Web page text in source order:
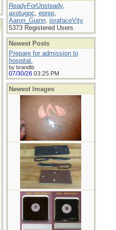
ReadyForUnsteady,
axotugoc, eprep,
Aaron_Guinn, israfaceVity
5373 Registered Users
Newest Posts
Prepare for admission to
hospital.
by brandtb
07/30/26 03:25 PM
Newest Images